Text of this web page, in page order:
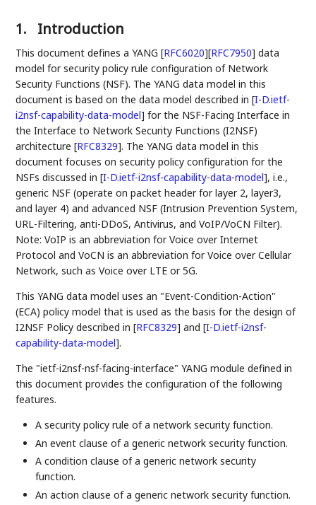
1. Introduction
This document defines a YANG[RFC6020][RFC7950] data
model for security policy rule configuration of Network
Security Functions (NSF). The YANG data model in this
document is based on the data model described in[I-D.ietf-
i2nsf-capability-data-model] for the NSF-Facing Interface in
the Interface to Network Security Functions (I2NSF)
architecture[RFC8329]. The YANG data model in this
document focuses on security policy configuration for the
NSFs discussed in[I-D.ietf-i2nsf-capability-data-model], i.e.,
generic NSF (operate on packet header for layer 2, layer3,
and layer 4) and advanced NSF (Intrusion Prevention System,
URL-Filtering, anti-DDoS, Antivirus, and VoIP/VoCN Filter).
Note: VoIP is an abbreviation for Voice over Internet
Protocol and VoCN is an abbreviation for Voice over Cellular
Network, such as Voice over LTE or 5G.
This YANG data model uses an "Event-Condition-Action"
(ECA) policy model that is used as the basis for the design of
I2NSF Policy described in[RFC8329] and[I-D.ietf-i2nsf-
capability-data-model].
The "ietf-i2nsf-nsf-facing-interface" YANG module defined in
this document provides the configuration of the following
features.
A security policy rule of a network security function.
An event clause of a generic network security function.
A condition clause of a generic network security
function.
An action clause of a generic network security function.